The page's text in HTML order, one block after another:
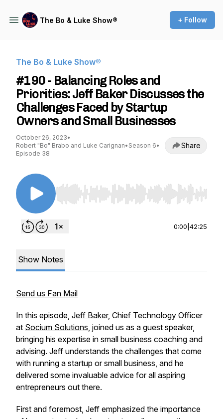
The Bo & Luke Show®️ + Follow
The Bo & Luke Show®️
#190 - Balancing Roles and
Priorities: Jeff Baker Discusses the
Challenges Faced by Startup
Owners and Small Businesses
October 26, 2023•
Robert "Bo" Brabo and Luke Carignan• Season 6•
Episode 38
Share
Use Left/Right to seek, Home/End to jump to
0:00 42:25
Show Notes
Send us Fan Mail
In this episode, Jeff Baker, Chief Technology Officer
at Socium Solutions, joined us as a guest speaker,
bringing his expertise in small business coaching and
advising. Jeff understands the challenges that come
with running a startup or small business, and he
delivered some invaluable advice for all aspiring
entrepreneurs out there.
First and foremost, Jeff emphasized the importance